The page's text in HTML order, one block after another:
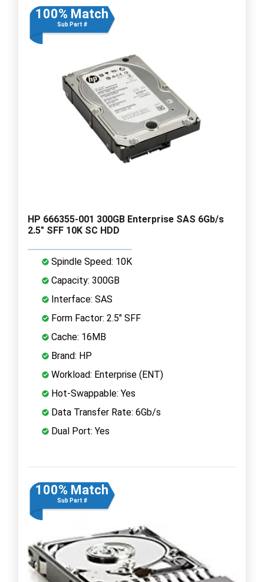
100% Match
Sub Part #
HP 666355-001 300GB Enterprise SAS 6Gb/s
2.5" SFF 10K SC HDD
Spindle Speed: 10K
Capacity: 300GB
Interface: SAS
Form Factor: 2.5" SFF
Cache: 16MB
Brand: HP
Workload: Enterprise (ENT)
Hot-Swappable: Yes
Data Transfer Rate: 6Gb/s
Dual Port: Yes
100% Match
Sub Part #